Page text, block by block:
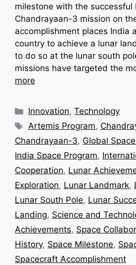
milestone with the successful
Chandrayaan-3 mission on
accomplishment places India
country to achieve a lunar
to do so at the lunar south
missions have targeted the
more
Categories
Innovation,Technology
Tags
Artemis Program,
Chandrayaan-3, Global
India Space Program,
Cooperation, Lunar
Exploration, Lunar Landmark,
Lunar South Pole, Lunar
Landing, Science and
Achievements, Space
History, Space Milestone,
Spacecraft Accomplishment